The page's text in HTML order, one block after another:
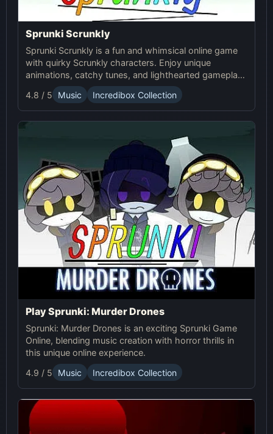
Sprunki Scrunkly
Sprunki Scrunkly is a fun and whimsical online game
with quirky Scrunkly characters. Enjoy unique
animations, catchy tunes, and lighthearted gameplay
in this playful Sprunki game!
4.8 / 5 Music Incredibox Collection
Play Sprunki: Murder Drones
Sprunki: Murder Drones is an exciting Sprunki Game
Online, blending music creation with horror thrills in
this unique online experience.
4.9 / 5
Music Incredibox Collection